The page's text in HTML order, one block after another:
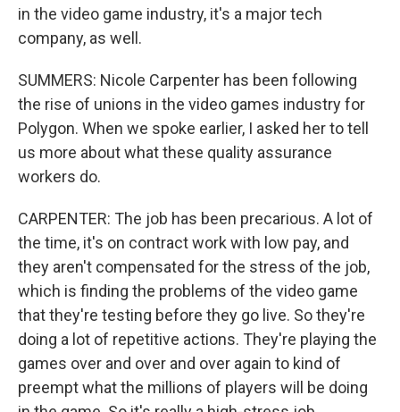
in the video game industry, it's a major tech
company, as well.
SUMMERS: Nicole Carpenter has been following
the rise of unions in the video games industry for
Polygon. When we spoke earlier, I asked her to tell
us more about what these quality assurance
workers do.
CARPENTER: The job has been precarious. A lot of
the time, it's on contract work with low pay, and
they aren't compensated for the stress of the job,
which is finding the problems of the video game
that they're testing before they go live. So they're
doing a lot of repetitive actions. They're playing the
games over and over and over again to kind of
preempt what the millions of players will be doing